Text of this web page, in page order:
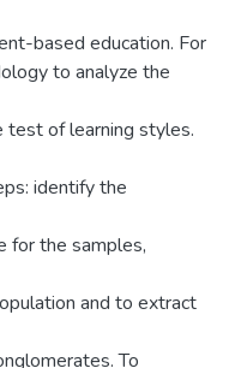
based education. For
to analyze the
test of learning styles.
identify the
for the samples,
and to extract
To